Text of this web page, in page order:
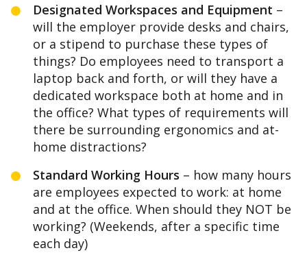
Designated Workspaces and Equipment –
will the employer provide desks and chairs,
or a stipend to purchase these types of
things? Do employees need to transport a
laptop back and forth, or will they have a
dedicated workspace both at home and in
the office? What types of requirements will
there be surrounding ergonomics and at-
home distractions?
Standard Working Hours – how many hours
are employees expected to work: at home
and at the office. When should they NOT be
working? (Weekends, after a specific time
each day)